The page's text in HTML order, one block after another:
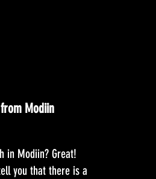
Modiin
in Modiin? Great!
you that there is a